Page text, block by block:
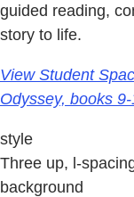
guided reading,
story to life.
View Student
Odyssey, books 9-
style
Three up, l-
background